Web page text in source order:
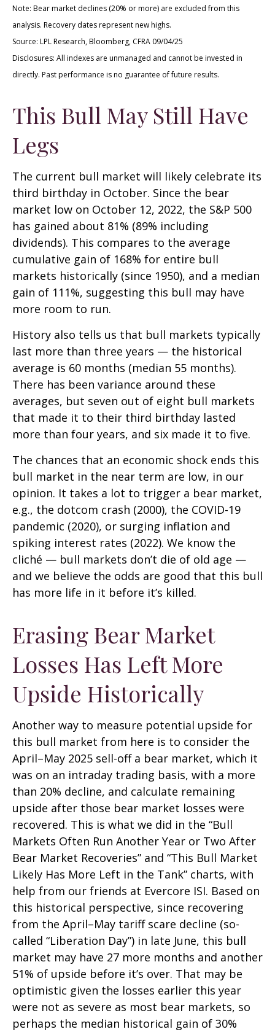
Note: Bear market declines (20% or more) are excluded from this
analysis. Recovery dates represent new highs.
Source: LPL Research, Bloomberg, CFRA 09/04/25
Disclosures: All indexes are unmanaged and cannot be invested in
directly. Past performance is no guarantee of future results.
This Bull May Still Have
Legs
The current bull market will likely celebrate its
third birthday in October. Since the bear
market low on October 12, 2022, the S&P 500
has gained about 81% (89% including
dividends). This compares to the average
cumulative gain of 168% for entire bull
markets historically (since 1950), and a median
gain of 111%, suggesting this bull may have
more room to run.
History also tells us that bull markets typically
last more than three years — the historical
average is 60 months (median 55 months).
There has been variance around these
averages, but seven out of eight bull markets
that made it to their third birthday lasted
more than four years, and six made it to five.
The chances that an economic shock ends this
bull market in the near term are low, in our
opinion. It takes a lot to trigger a bear market,
e.g., the dotcom crash (2000), the COVID-19
pandemic (2020), or surging inflation and
spiking interest rates (2022). We know the
cliché — bull markets don’t die of old age —
and we believe the odds are good that this bull
has more life in it before it’s killed.
Erasing Bear Market
Losses Has Left More
Upside Historically
Another way to measure potential upside for
this bull market from here is to consider the
April–May 2025 sell-off a bear market, which it
was on an intraday trading basis, with a more
than 20% decline, and calculate remaining
upside after those bear market losses were
recovered. This is what we did in the “Bull
Markets Often Run Another Year or Two After
Bear Market Recoveries” and “This Bull Market
Likely Has More Left in the Tank” charts, with
help from our friends at Evercore ISI. Based on
this historical perspective, since recovering
from the April–May tariff scare decline (so-
called “Liberation Day”) in late June, this bull
market may have 27 more months and another
51% of upside before it’s over. That may be
optimistic given the losses earlier this year
were not as severe as most bear markets, so
perhaps the median historical gain of 30%